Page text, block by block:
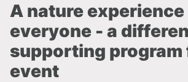
A nature
everyone - a
supporting program
event